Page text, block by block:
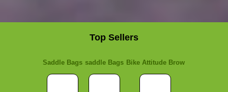
Top Sellers
Saddle Bags saddle Bags Bike Attitude Brow